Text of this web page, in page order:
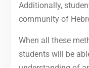
Additionally,
community of
When all these
students will be